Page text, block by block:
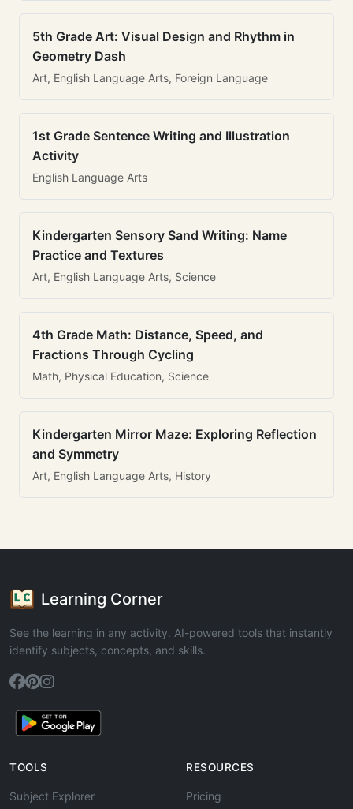
5th Grade Art: Visual Design and Rhythm in
Geometry Dash
Art, English Language Arts, Foreign Language
1st Grade Sentence Writing and Illustration
Activity
English Language Arts
Kindergarten Sensory Sand Writing: Name
Practice and Textures
Art, English Language Arts, Science
4th Grade Math: Distance, Speed, and
Fractions Through Cycling
Math, Physical Education, Science
Kindergarten Mirror Maze: Exploring Reflection
and Symmetry
Art, English Language Arts, History
Learning Corner
See the learning in any activity. AI-powered tools that instantly
identify subjects, concepts, and skills.
TOOLS
Subject Explorer
RESOURCES
Pricing